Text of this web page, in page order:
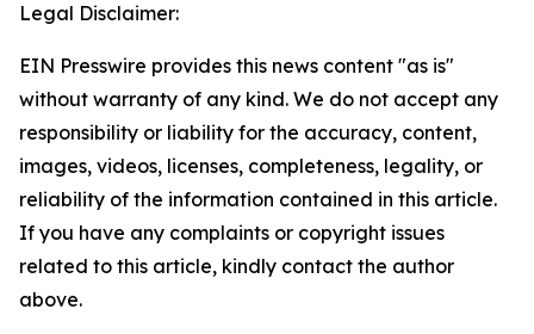
Legal Disclaimer:
EIN Presswire provides this news content "as is"
without warranty of any kind. We do not accept any
responsibility or liability for the accuracy, content,
images, videos, licenses, completeness, legality, or
reliability of the information contained in this article.
If you have any complaints or copyright issues
related to this article, kindly contact the author
above.